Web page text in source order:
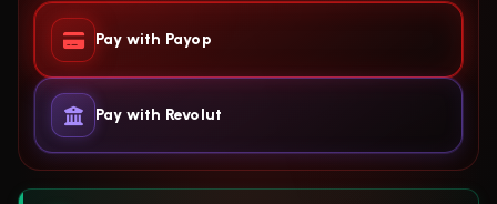
Pay with Payop
Pay with Revolut